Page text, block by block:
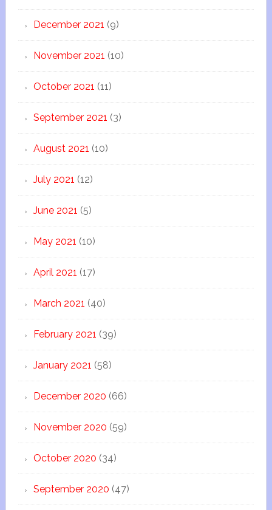
December 2021 (9)
November 2021 (10)
October 2021 (11)
September 2021 (3)
August 2021 (10)
July 2021 (12)
June 2021 (5)
May 2021 (10)
April 2021 (17)
March 2021 (40)
February 2021 (39)
January 2021 (58)
December 2020 (66)
November 2020 (59)
October 2020 (34)
September 2020 (47)